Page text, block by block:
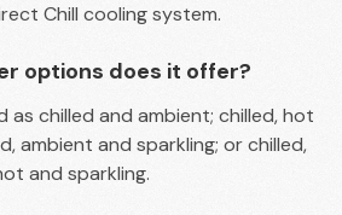
Chill cooling system.
options does it offer?
as chilled and ambient; chilled, hot
ambient and sparkling; or chilled,
and sparkling.